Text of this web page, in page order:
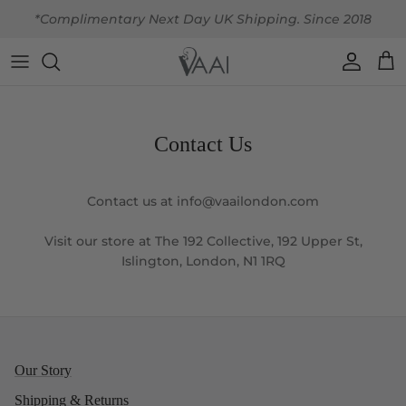
*Complimentary Next Day UK Shipping. Since 2018
Account
Contact Us
Contact us at info@vaailondon.com
Visit our store at The 192 Collective, 192 Upper St,
Islington, London, N1 1RQ
Our Story
Shipping & Returns